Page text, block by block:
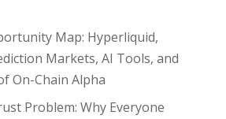
Map: Hyperliquid,
Markets, AI Tools, and
On-Chain Alpha
Problem: Why Everyone